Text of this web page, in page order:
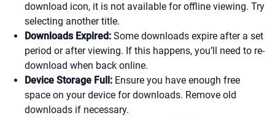
download icon, it is not available for offline viewing. Try
selecting another title.
Downloads Expired: Some downloads expire after a set
period or after viewing. If this happens, you’ll need to re-
download when back online.
Device Storage Full: Ensure you have enough free
space on your device for downloads. Remove old
downloads if necessary.